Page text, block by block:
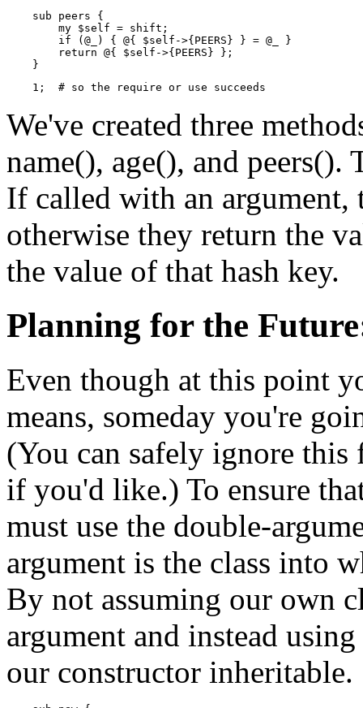
    sub peers {
        my $self = shift;
        if (@_) { @{ $self->{PEERS} } = @_ }
        return @{ $self->{PEERS} };
    }
    1;  # so the require or use succeeds
We've created three
name(), age(), and peers().
If called with an argument,
otherwise they return the
the value of that hash key.
Planning for the
Even though at this point
means, someday you're
(You can safely ignore
if you'd like.) To ensure
must use the double-
argument is the class into
By not assuming our own
argument and instead
our constructor inheritable.